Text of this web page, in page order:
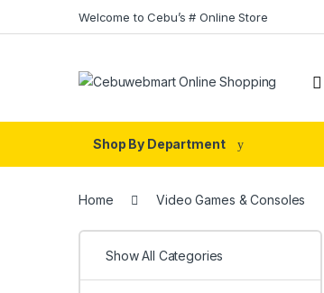
Welcome to Cebu’s # Online Store
Shop By Department
Home Video Games & Consoles
Show All Categories